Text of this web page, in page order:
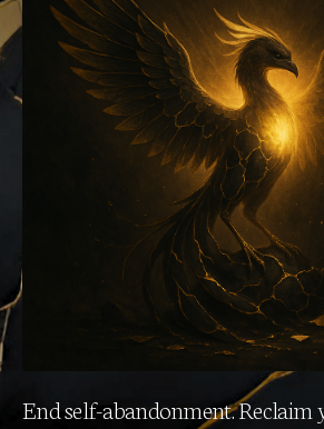
End self-abandonment. Reclaim